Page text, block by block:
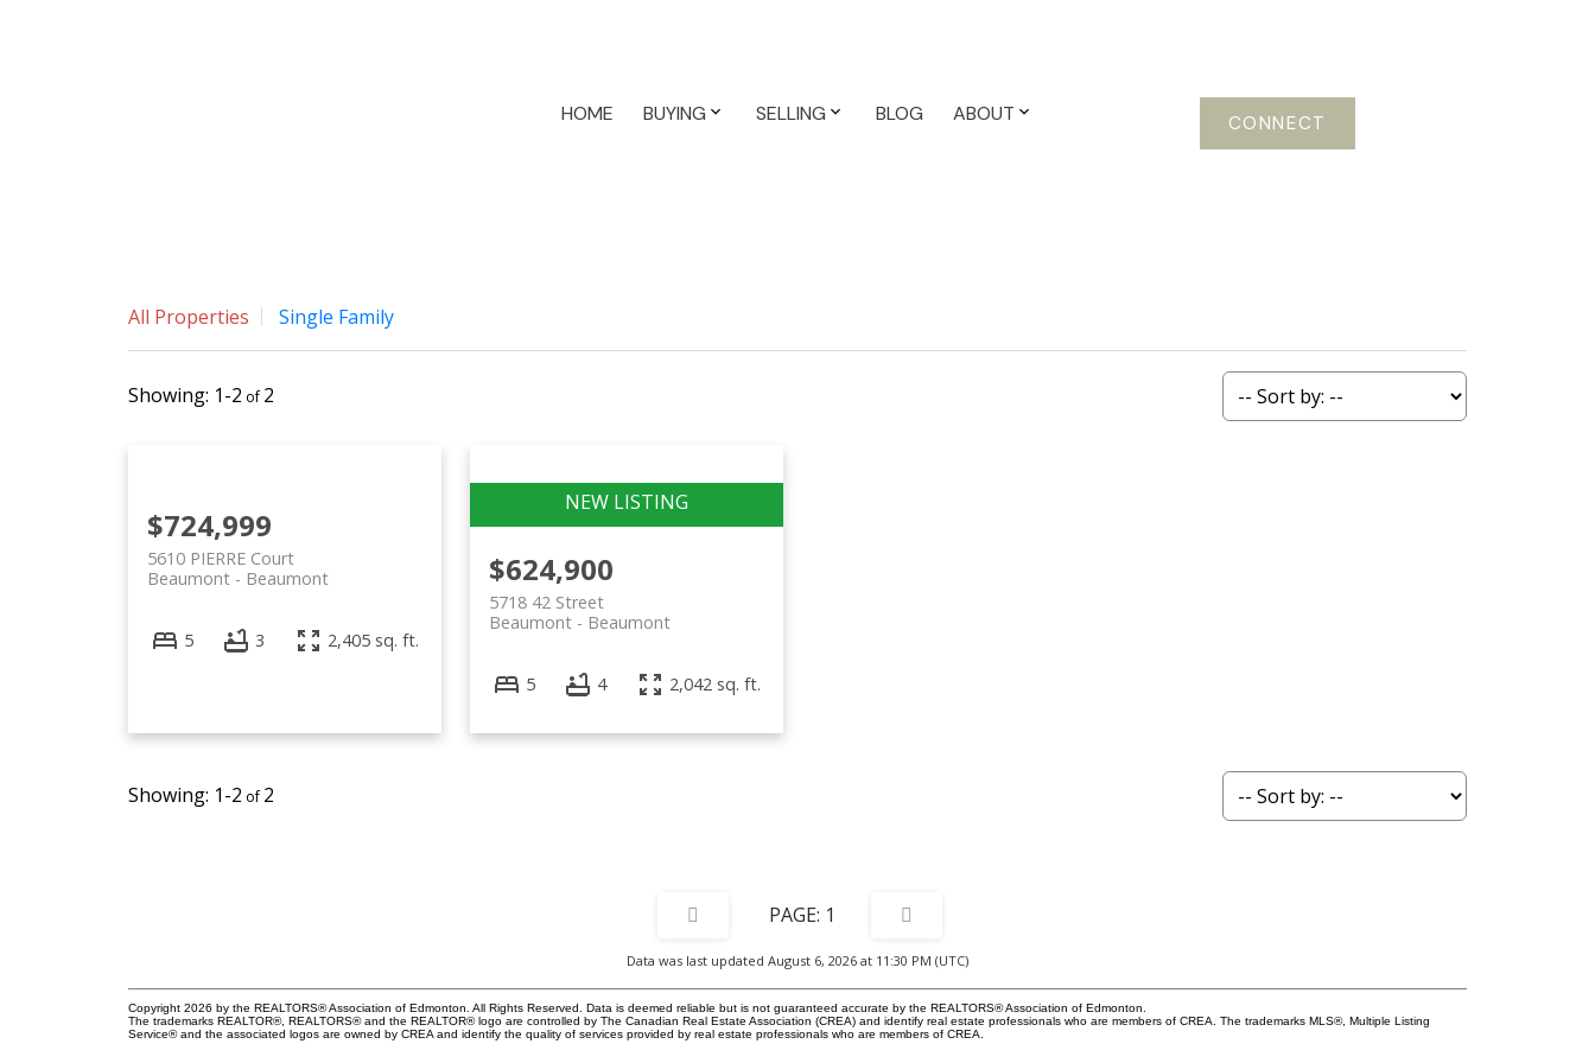
HOME BUYING SELLING BLOG ABOUT CONNECT
All Properties Single Family
1-2 2
$724,999
5610 PIERRE Court
Beaumont
Beaumont
5 3 2,405 sq. ft.
$624,900
5718 42 Street
Beaumont
Beaumont
5 4 2,042 sq. ft.
1-2 2
1
Data was last updated August 6, 2026 at 11:30 PM (UTC)
Copyright 2026 by the REALTORS® Association of Edmonton. All Rights Reserved. Data is deemed reliable but is not guaranteed accurate by the REALTORS® Association of Edmonton.
The trademarks REALTOR®, REALTORS® and the REALTOR® logo are controlled by The Canadian Real Estate Association (CREA) and identify real estate professionals who are members of CREA. The trademarks MLS®, Multiple Listing
Service® and the associated logos are owned by CREA and identify the quality of services provided by real estate professionals who are members of CREA.